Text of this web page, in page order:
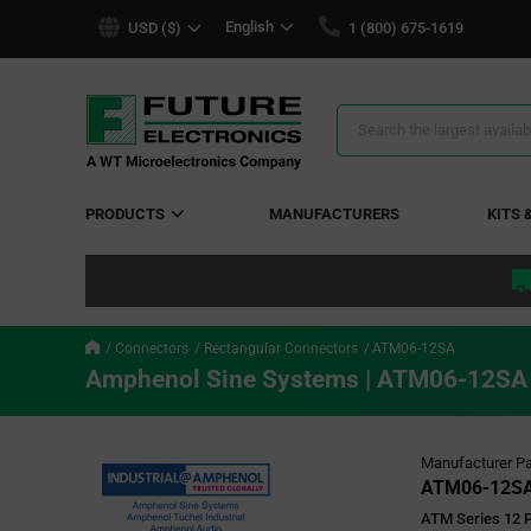
USD ($) English 1 (800) 675-1619
Search
PRODUCTS MANUFACTURERS KITS
Connectors Rectangular Connectors ATM06-12SA
Amphenol Sine Systems | ATM06-12SA
Manufacturer
ATM06-
ATM Series 12